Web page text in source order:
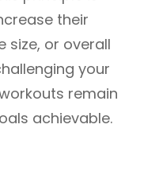
their
size, or overall
your
remain
achievable.